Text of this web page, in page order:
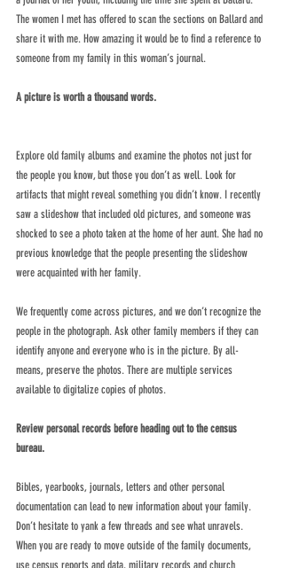
The women I met has offered to scan the sections on Ballard and
share it with me. How amazing it would be to find a reference to
someone from my family in this woman’s journal.
A picture is worth a thousand words.
Explore old family albums and examine the photos not just for
the people you know, but those you don’t as well. Look for
artifacts that might reveal something you didn’t know. I recently
saw a slideshow that included old pictures, and someone was
shocked to see a photo taken at the home of her aunt. She had no
previous knowledge that the people presenting the slideshow
were acquainted with her family.
We frequently come across pictures, and we don’t recognize the
people in the photograph. Ask other family members if they can
identify anyone and everyone who is in the picture. By all-
means, preserve the photos. There are multiple services
available to digitalize copies of photos.
Review personal records before heading out to the census
bureau.
Bibles, yearbooks, journals, letters and other personal
documentation can lead to new information about your family.
Don’t hesitate to yank a few threads and see what unravels.
When you are ready to move outside of the family documents,
use census reports and data, military records and church